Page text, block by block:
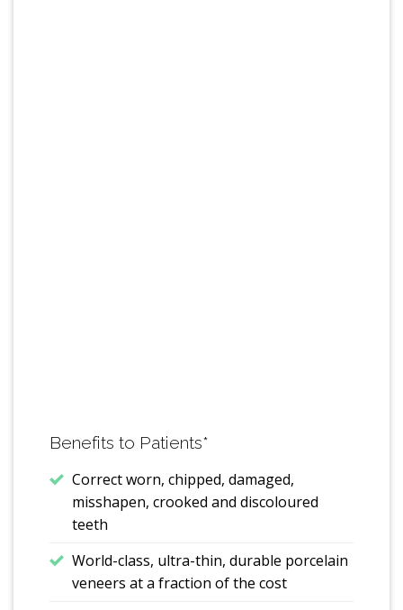
Benefits to Patients*
Correct worn, chipped, damaged,
misshapen, crooked and discoloured
teeth
World-class, ultra-thin, durable porcelain
veneers at a fraction of the cost